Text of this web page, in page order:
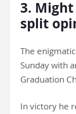
3.
split
The
Sunday with
Graduation
In victory he